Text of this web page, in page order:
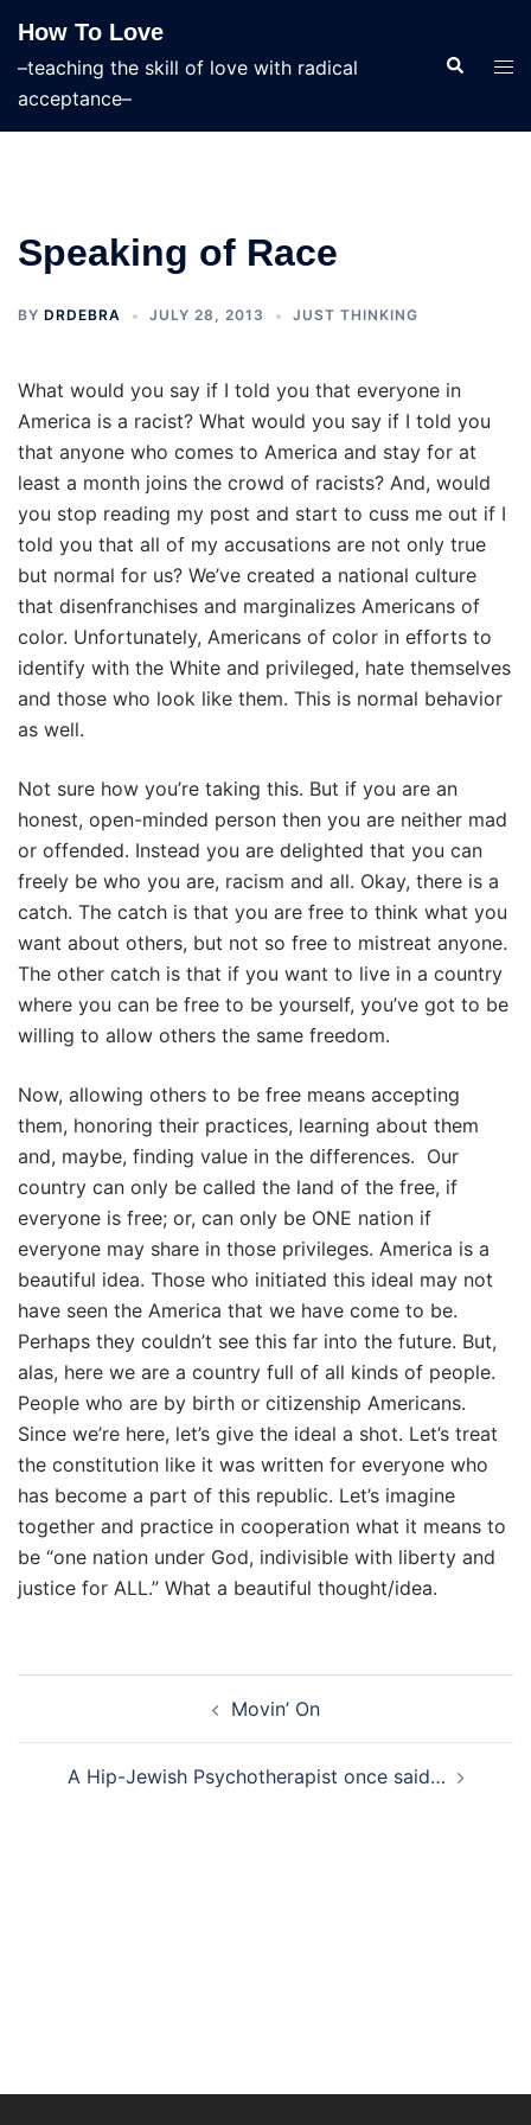
content
How To Love
–teaching the skill of love with radical
acceptance–
Search
Speaking of Race
BY DRDEBRA JULY 28, 2013 JUST THINKING
What would you say if I told you that everyone in
America is a racist? What would you say if I told you
that anyone who comes to America and stay for at
least a month joins the crowd of racists? And, would
you stop reading my post and start to cuss me out if I
told you that all of my accusations are not only true
but normal for us? We’ve created a national culture
that disenfranchises and marginalizes Americans of
color. Unfortunately, Americans of color in efforts to
identify with the White and privileged, hate themselves
and those who look like them. This is normal behavior
as well.
Not sure how you’re taking this. But if you are an
honest, open-minded person then you are neither mad
or offended. Instead you are delighted that you can
freely be who you are, racism and all. Okay, there is a
catch. The catch is that you are free to think what you
want about others, but not so free to mistreat anyone.
The other catch is that if you want to live in a country
where you can be free to be yourself, you’ve got to be
willing to allow others the same freedom.
Now, allowing others to be free means accepting
them, honoring their practices, learning about them
and, maybe, finding value in the differences. Our
country can only be called the land of the free, if
everyone is free; or, can only be ONE nation if
everyone may share in those privileges. America is a
beautiful idea. Those who initiated this ideal may not
have seen the America that we have come to be.
Perhaps they couldn’t see this far into the future. But,
alas, here we are a country full of all kinds of people.
People who are by birth or citizenship Americans.
Since we’re here, let’s give the ideal a shot. Let’s treat
the constitution like it was written for everyone who
has become a part of this republic. Let’s imagine
together and practice in cooperation what it means to
be “one nation under God, indivisible with liberty and
justice for ALL.” What a beautiful thought/idea.
Movin’ On
A Hip-Jewish Psychotherapist once said…